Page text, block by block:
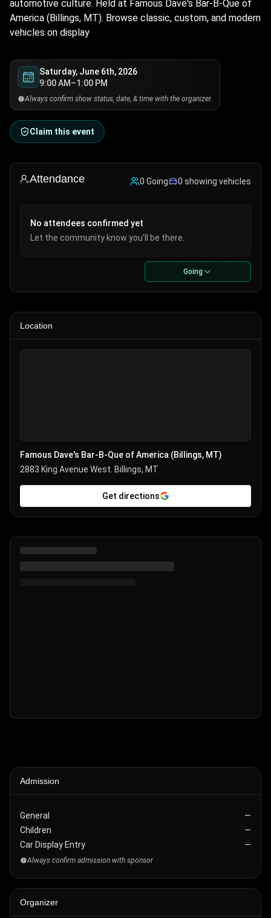
automotive culture. Held at Famous Dave's Bar-B-Que of
America (Billings, MT). Browse classic, custom, and modern
vehicles on display
Saturday, June 6th, 2026
9:00 AM–1:00 PM
Always confirm show status, date, & time with the organizer.
Claim this event
Attendance 0 Going 0 showing vehicles
No attendees confirmed yet
Let the community know you'll be there.
Going
Location
Famous Dave's Bar-B-Que of America (Billings, MT)
2883 King Avenue West. Billings, MT
Get directions
Admission
General
—
Children
—
Car Display Entry
—
Always confirm admission with sponsor
Organizer